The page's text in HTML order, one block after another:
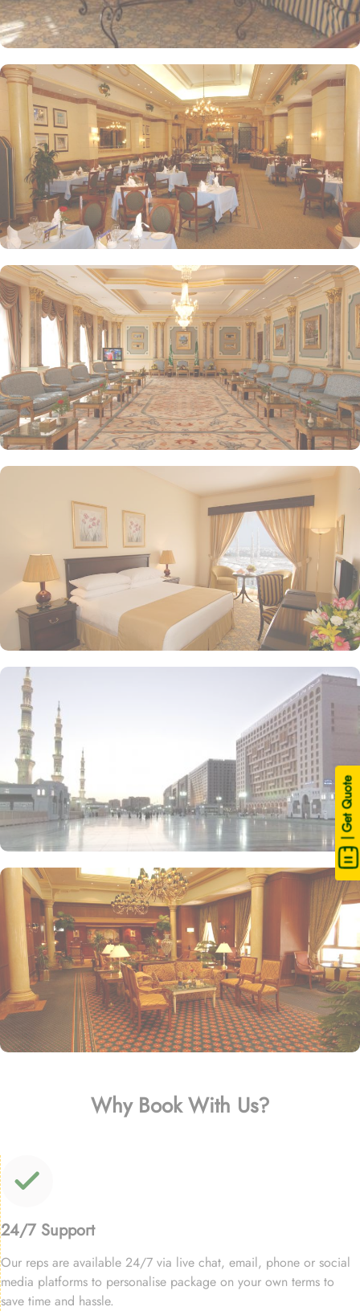
| Get Quote
Why Book With Us?
24/7 Support
Our reps are available 24/7 via live chat, email, phone or social
media platforms to personalise package on your own terms to
save time and hassle.